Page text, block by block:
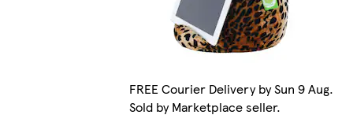
FREE Courier Delivery by Sun 9 Aug.
Sold by Marketplace seller.